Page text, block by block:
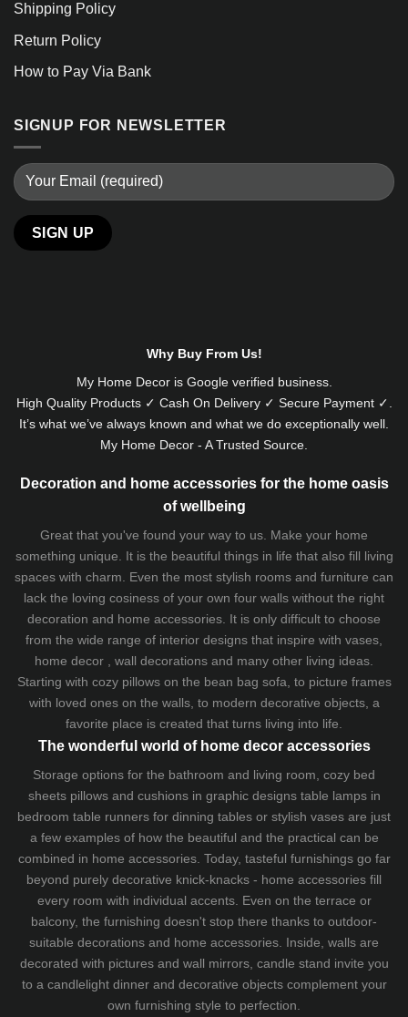
Shipping Policy
Return Policy
How to Pay Via Bank
SIGNUP FOR NEWSLETTER
Why Buy From Us!
My Home Decor is Googleverified business.
High Quality Products ✓ Cash On Delivery ✓ Secure Payment ✓.
It’s what we’ve always known and what we do exceptionally well.
My Home Decor - A Trusted Source.
Decoration and home accessories for the home oasis
of wellbeing
Great that you've found your way to us. Make your home
something unique. It is the beautiful things in life that also fill living
spaces with charm. Even the most stylish rooms and furniture can
lack the loving cosiness of your own four walls without the right
decoration and home accessories. It is only difficult to choose
from the wide range of interior designs that inspire with vases,
home decor , wall decorations and many other living ideas.
Starting with cozy pillowson the bean bag sofa, to picture frames
with loved ones on the walls, to modern decorative objects, a
favorite place is created that turns living into life.
The wonderful world of home decor accessories
Storage options for the bathroom and living room, cozy bed
sheetspillows and cushionsin graphic designs table lampsin
bedroom table runners for dinning tables or stylish vases are just
a few examples of how the beautiful and the practical can be
combined in home accessories. Today, tasteful furnishings go far
beyond purely decorative knick-knacks - home accessories fill
every room with individual accents. Even on the terrace or
balcony, the furnishing doesn't stop there thanks to outdoor-
suitable decorations and home accessories. Inside, walls are
decorated with pictures and wall mirrors, candle stand invite you
to a candlelight dinner and decorative objects complement your
own furnishing style to perfection.